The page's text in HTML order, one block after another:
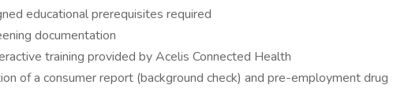
educational prerequisites required
documentation
training provided by Acelis Connected Health
of a consumer report (background check) and pre-employment drug